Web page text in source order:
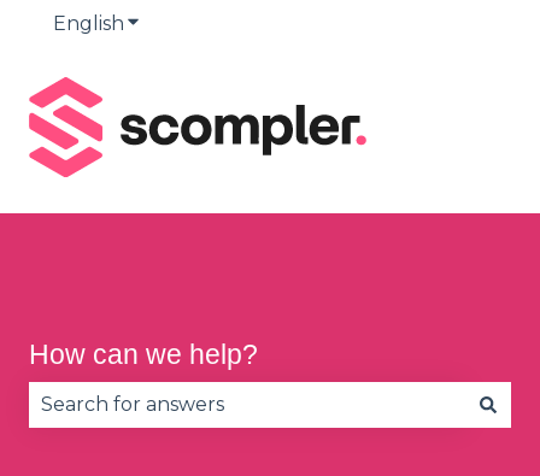
English Show submenu for translations
How can we help?